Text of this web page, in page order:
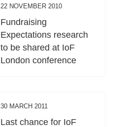
22 NOVEMBER 2010
Fundraising
Expectations research
to be shared at IoF
London conference
30 MARCH 2011
Last chance for IoF